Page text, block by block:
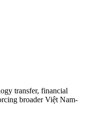
transfer, financial
broader Việt Nam-